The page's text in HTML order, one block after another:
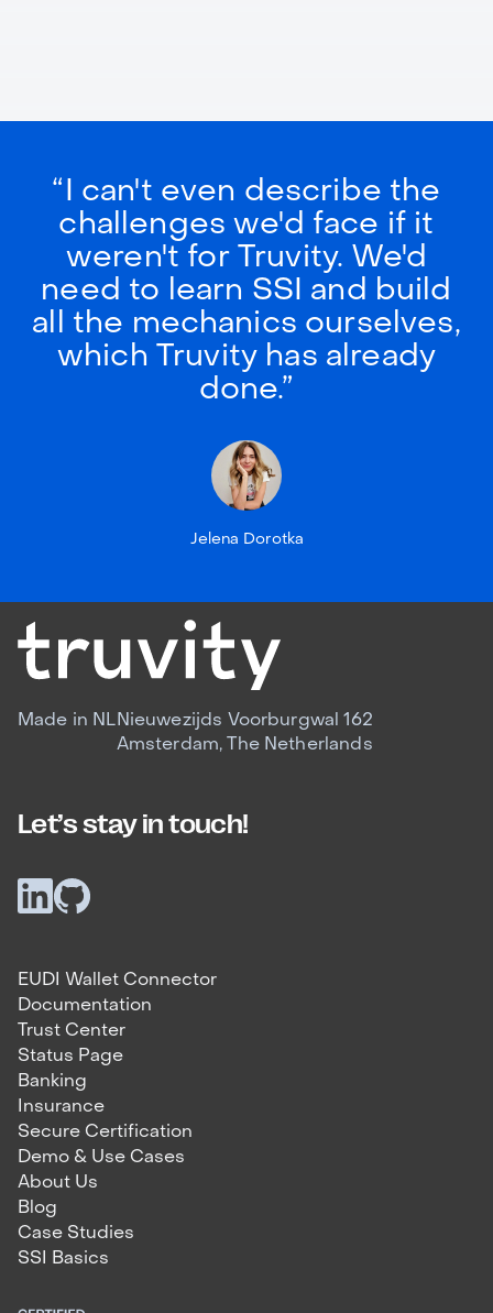
“I can't even describe the
challenges we'd face if it
weren't for Truvity. We'd
need to learn SSI and build
all the mechanics ourselves,
which Truvity has already
done.”
Jelena Dorotka
Let’s stay in touch!
Made in NLNieuwezijds Voorburgwal 162
Amsterdam, The Netherlands
EUDI Wallet Connector
Documentation
Trust Center
Status Page
Banking
Insurance
Secure Certification
Demo & Use Cases
About Us
Blog
Case Studies
SSI Basics